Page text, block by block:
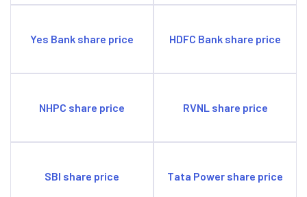
Yes Bank share price HDFC Bank share price
NHPC share price RVNL share price
SBI share price Tata Power share price